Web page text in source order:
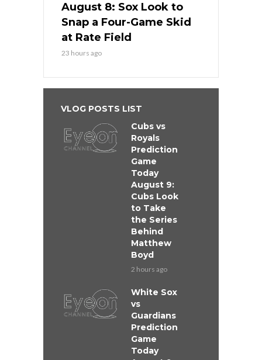
August 8: Sox Look to
Snap a Four-Game Skid
at Rate Field
23 hours ago
VLOG POSTS LIST
Cubs vs
Royals
Prediction
Game
Today
August 9:
Cubs Look
to Take
the Series
Behind
Matthew
Boyd
2 hours ago
White Sox
vs
Guardians
Prediction
Game
Today